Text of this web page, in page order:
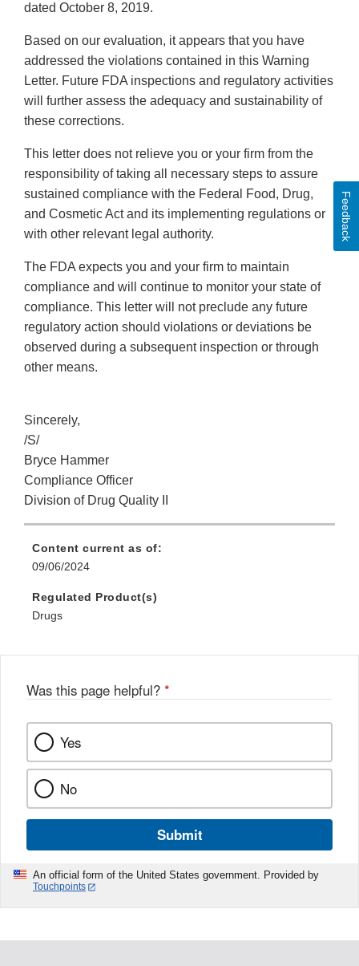
dated October 8, 2019.
Based on our evaluation, it appears that you have
addressed the violations contained in this Warning
Letter. Future FDA inspections and regulatory activities
will further assess the adequacy and sustainability of
these corrections.
This letter does not relieve you or your firm from the
responsibility of taking all necessary steps to assure
sustained compliance with the Federal Food, Drug,
and Cosmetic Act and its implementing regulations or
with other relevant legal authority.
The FDA expects you and your firm to maintain
compliance and will continue to monitor your state of
compliance. This letter will not preclude any future
regulatory action should violations or deviations be
observed during a subsequent inspection or through
other means.
Sincerely,
/S/
Bryce Hammer
Compliance Officer
Division of Drug Quality II
Content current as of:
09/06/2024
Regulated Product(s)
Drugs
Was this page helpful? *
Yes
No
Submit
An official form of the United States government. Provided by
Touchpoints
Feedback